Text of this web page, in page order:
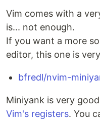
Vim comes with a
is... not enough.
If you want a more
editor, this one is
bfredl/nvim-
Miniyank is very
Vim's registers. You